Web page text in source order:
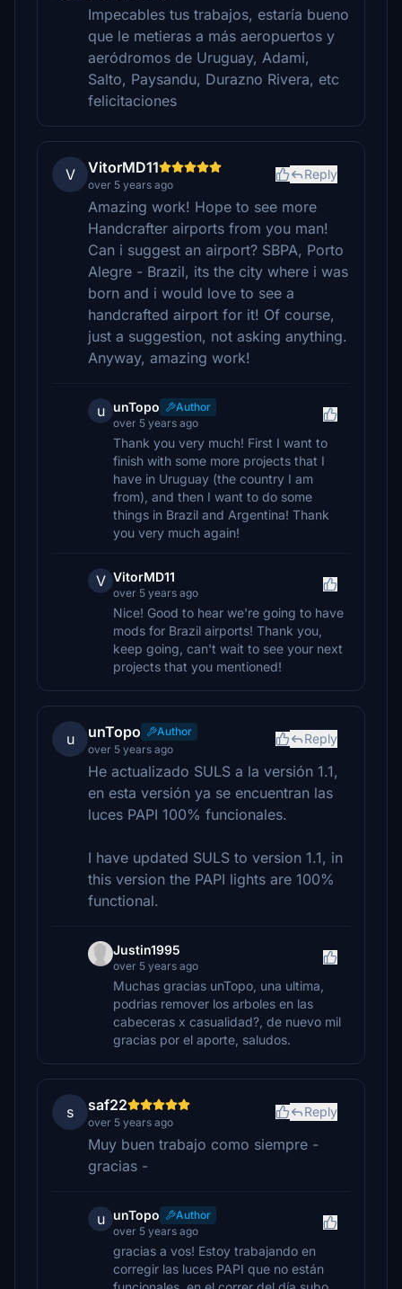
Impecables tus trabajos, estaría bueno
que le metieras a más aeropuertos y
aeródromos de Uruguay, Adami,
Salto, Paysandu, Durazno Rivera, etc
felicitaciones
V VitorMD11
over 5 years ago
Reply
Amazing work! Hope to see more
Handcrafter airports from you man!
Can i suggest an airport? SBPA, Porto
Alegre - Brazil, its the city where i was
born and i would love to see a
handcrafted airport for it! Of course,
just a suggestion, not asking anything.
Anyway, amazing work!
u unTopo
Author
over 5 years ago
Thank you very much! First I want to
finish with some more projects that I
have in Uruguay (the country I am
from), and then I want to do some
things in Brazil and Argentina! Thank
you very much again!
V VitorMD11
over 5 years ago
Nice! Good to hear we're going to have
mods for Brazil airports! Thank you,
keep going, can't wait to see your next
projects that you mentioned!
u unTopo
Author
over 5 years ago
Reply
He actualizado SULS a la versión 1.1,
en esta versión ya se encuentran las
luces PAPI 100% funcionales.
I have updated SULS to version 1.1, in
this version the PAPI lights are 100%
functional.
Justin1995
over 5 years ago
Muchas gracias unTopo, una ultima,
podrias remover los arboles en las
cabeceras x casualidad?, de nuevo mil
gracias por el aporte, saludos.
s saf22
over 5 years ago
Reply
Muy buen trabajo como siempre -
gracias -
u unTopo
Author
over 5 years ago
gracias a vos! Estoy trabajando en
corregir las luces PAPI que no están